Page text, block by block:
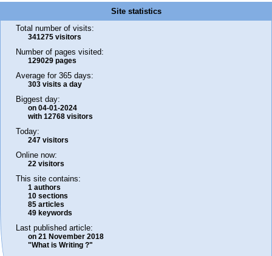
Site statistics
Total number of visits:
341275 visitors
Number of pages visited:
129029 pages
Average for 365 days:
303 visits a day
Biggest day:
on 04-01-2024
with 12768 visitors
Today:
247 visitors
Online now:
22 visitors
This site contains:
1 authors
10 sections
85 articles
49 keywords
Last published article:
on 21 November 2018
"What is Writing ?"